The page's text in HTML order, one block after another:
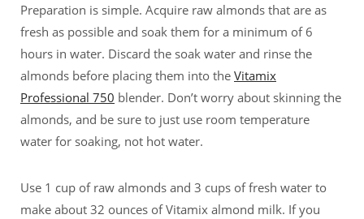
Preparation is simple. Acquire raw almonds that are as
fresh as possible and soak them for a minimum of 6
hours in water. Discard the soak water and rinse the
almonds before placing them into the Vitamix
Professional 750 blender. Don’t worry about skinning the
almonds, and be sure to just use room temperature
water for soaking, not hot water.
Use 1 cup of raw almonds and 3 cups of fresh water to
make about 32 ounces of Vitamix almond milk. If you